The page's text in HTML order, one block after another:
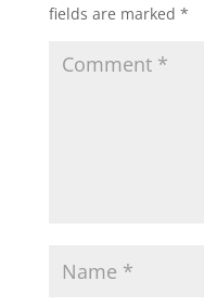
fields are marked *